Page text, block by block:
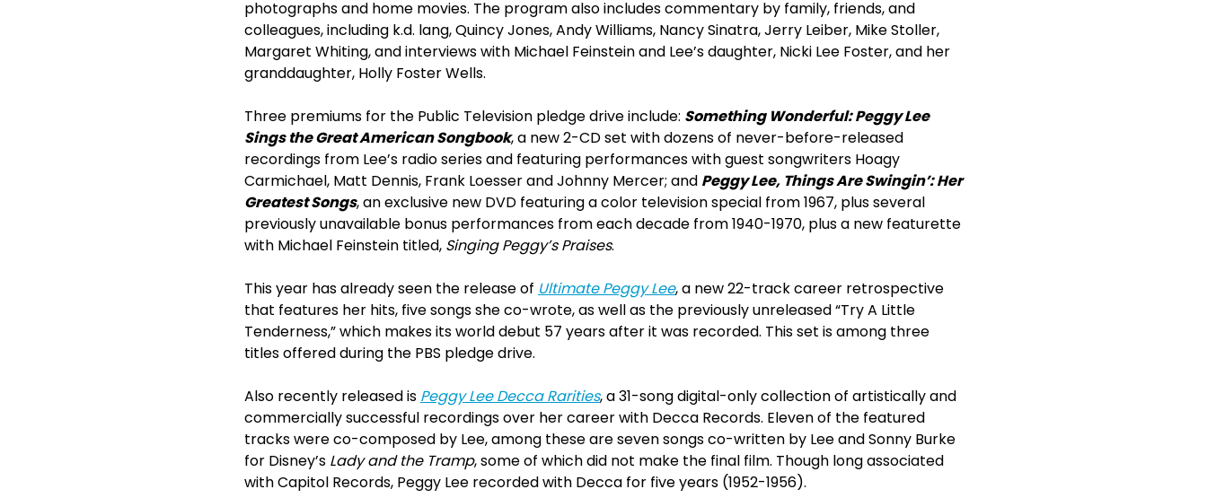
photographs and home movies. The program also includes commentary by family, friends, and
colleagues, including k.d. lang, Quincy Jones, Andy Williams, Nancy Sinatra, Jerry Leiber, Mike Stoller,
Margaret Whiting, and interviews with Michael Feinstein and Lee’s daughter, Nicki Lee Foster, and her
granddaughter, Holly Foster Wells.
Three premiums for the Public Television pledge drive include: Something Wonderful: Peggy Lee
Sings the Great American Songbook, a new 2-CD set with dozens of never-before-released
recordings from Lee’s radio series and featuring performances with guest songwriters Hoagy
Carmichael, Matt Dennis, Frank Loesser and Johnny Mercer; and Peggy Lee, Things Are Swingin’: Her
Greatest Songs, an exclusive new DVD featuring a color television special from 1967, plus several
previously unavailable bonus performances from each decade from 1940-1970, plus a new featurette
with Michael Feinstein titled, Singing Peggy’s Praises.
This year has already seen the release of Ultimate Peggy Lee, a new 22-track career retrospective
that features her hits, five songs she co-wrote, as well as the previously unreleased “Try A Little
Tenderness,” which makes its world debut 57 years after it was recorded. This set is among three
titles offered during the PBS pledge drive.
Also recently released is Peggy Lee Decca Rarities, a 31-song digital-only collection of artistically and
commercially successful recordings over her career with Decca Records. Eleven of the featured
tracks were co-composed by Lee, among these are seven songs co-written by Lee and Sonny Burke
for Disney’s Lady and the Tramp, some of which did not make the final film. Though long associated
with Capitol Records, Peggy Lee recorded with Decca for five years (1952-1956).